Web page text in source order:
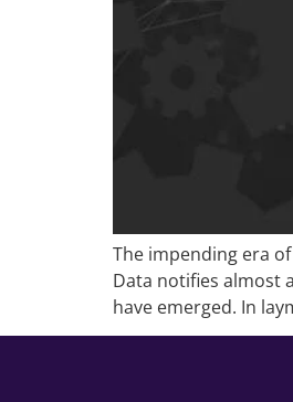
The impending era
Data notifies almost
have emerged. In